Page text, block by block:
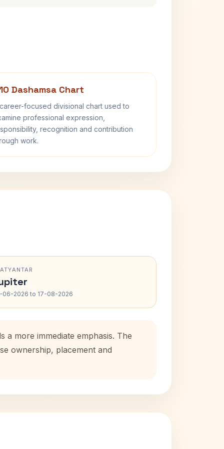
Dashamsa Chart
focused divisional chart used to
professional expression,
recognition and contribution
work.
06-2026 to 17-08-2026
a more immediate emphasis. The
ownership, placement and